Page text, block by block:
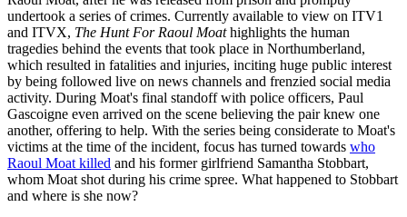
undertook a series of crimes. Currently available to view on ITV1
and ITVX, The Hunt For Raoul Moathighlights the human
tragedies behind the events that took place in Northumberland,
which resulted in fatalities and injuries, inciting huge public interest
by being followed live on news channels and frenzied social media
activity. During Moat's final standoff with police officers, Paul
Gascoigne even arrived on the scene believing the pair knew one
another, offering to help. With the series being considerate to Moat's
victims at the time of the incident, focus has turned towards who
Raoul Moat killed and his former girlfriend Samantha Stobbart,
whom Moat shot during his crime spree. What happened to Stobbart
and where is she now?